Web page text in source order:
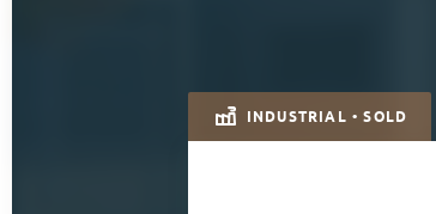
INDUSTRIAL • SOLD